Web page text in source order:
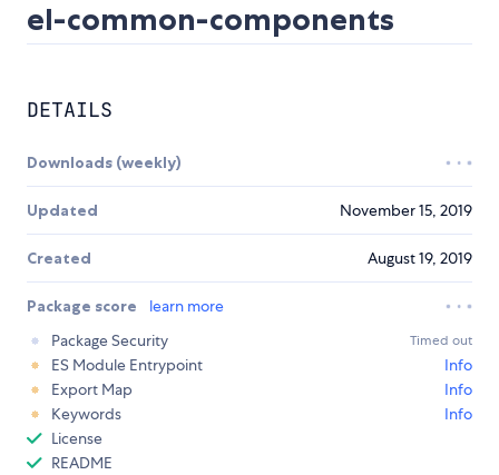
el-common-components
DETAILS
Downloads (weekly)
Updated November 15, 2019
Created August 19, 2019
Package score
learn more
Package Security
Timed out
ES Module Entrypoint
Info
Export Map
Info
Keywords
Info
License
README